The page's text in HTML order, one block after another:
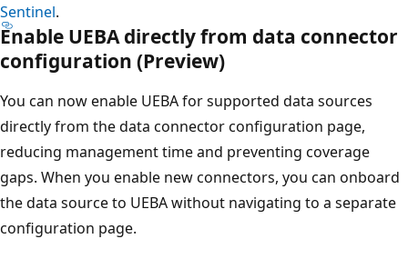
Sentinel.
Enable UEBA directly from data connector
configuration (Preview)
You can now enable UEBA for supported data sources
directly from the data connector configuration page,
reducing management time and preventing coverage
gaps. When you enable new connectors, you can onboard
the data source to UEBA without navigating to a separate
configuration page.